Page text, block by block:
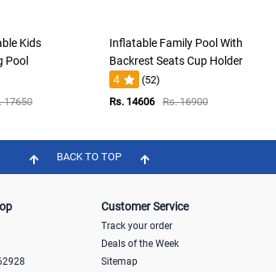
Kids
Pool
17650
Inflatable Family Pool With
Backrest Seats Cup Holder
4
(52)
Rs. 14606
Rs. 16900
BACK TO TOP
Customer Service
Track your order
Deals of the Week
Sitemap